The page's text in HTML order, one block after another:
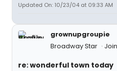
Updated On: 10/23/04 at 09:33 AM
grownupgroupie
Broadway Star
re: wonderful town today